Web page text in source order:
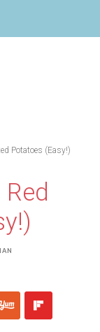
Potatoes (Easy!)